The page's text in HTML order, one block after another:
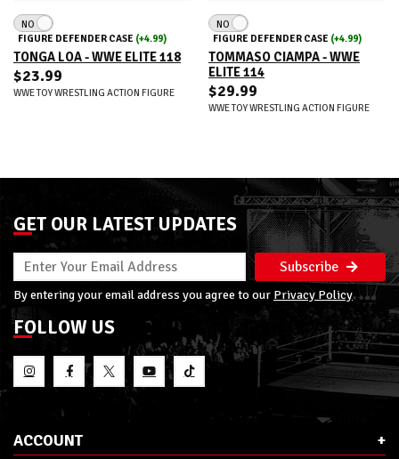
NO
FIGURE DEFENDER CASE (+4.99)
TONGA LOA - WWE ELITE 118
$23.99
WWE TOY WRESTLING ACTION FIGURE
NO
FIGURE DEFENDER CASE (+4.99)
TOMMASO CIAMPA - WWE
ELITE 114
$29.99
WWE TOY WRESTLING ACTION FIGURE
GET OUR LATEST UPDATES
Subscribe
By entering your email address you agree to our Privacy Policy
FOLLOW US
ACCOUNT